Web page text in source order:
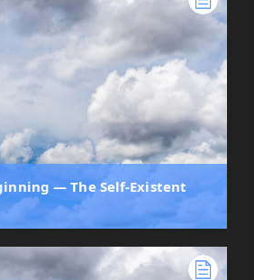
— The Self-Existent